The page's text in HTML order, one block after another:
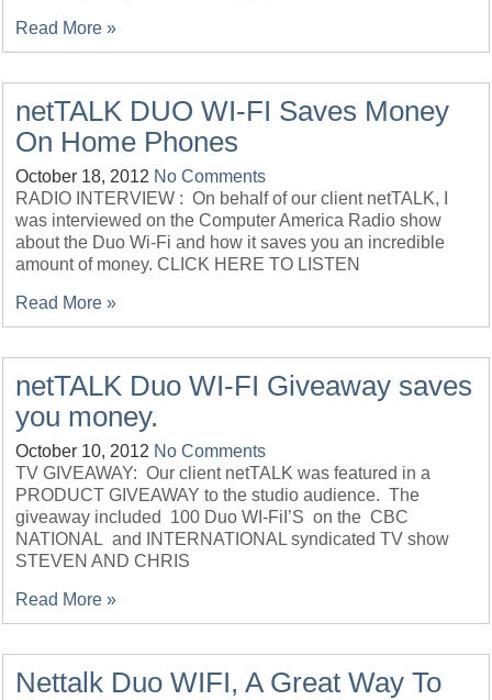
Read More »
netTALK DUO WI-FI Saves Money
On Home Phones
October 18, 2012 No Comments
RADIO INTERVIEW : On behalf of our client netTALK, I
was interviewed on the Computer America Radio show
about the Duo Wi-Fi and how it saves you an incredible
amount of money. CLICK HERE TO LISTEN
Read More »
netTALK Duo WI-FI Giveaway saves
you money.
October 10, 2012 No Comments
TV GIVEAWAY: Our client netTALK was featured in a
PRODUCT GIVEAWAY to the studio audience. The
giveaway included 100 Duo WI-FiI’S on the CBC
NATIONAL and INTERNATIONAL syndicated TV show
STEVEN AND CHRIS
Read More »
Nettalk Duo WIFI, A Great Way To